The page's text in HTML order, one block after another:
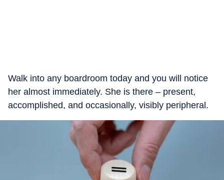
Walk into any boardroom today and you will notice
her almost immediately. She is there – present,
accomplished, and occasionally, visibly peripheral.